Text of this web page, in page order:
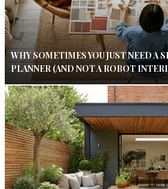
WHY SOMETIMES YOU JUST NEED A
PLANNER (AND NOT A ROBOT